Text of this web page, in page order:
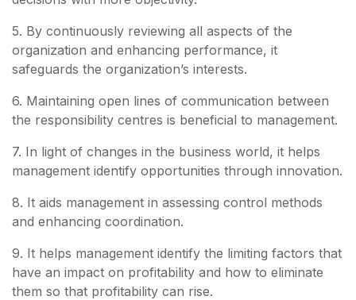
5. By continuously reviewing all aspects of the
organization and enhancing performance, it
safeguards the organization’s interests.
6. Maintaining open lines of communication between
the responsibility centres is beneficial to management.
7. In light of changes in the business world, it helps
management identify opportunities through innovation.
8. It aids management in assessing control methods
and enhancing coordination.
9. It helps management identify the limiting factors that
have an impact on profitability and how to eliminate
them so that profitability can rise.